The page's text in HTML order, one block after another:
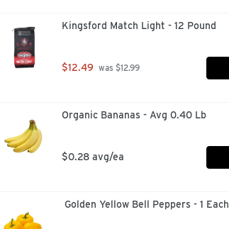
Kingsford Match Light - 12 Pound
$12.49 was $12.99
Organic Bananas - Avg 0.40 Lb
$0.28 avg/ea
Golden Yellow Bell Peppers - 1 Each